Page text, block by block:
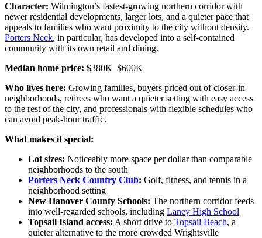
Character: Wilmington’s fastest-growing northern corridor with
newer residential developments, larger lots, and a quieter pace that
appeals to families who want proximity to the city without density.
Porters Neck, in particular, has developed into a self-contained
community with its own retail and dining.
Median home price: $380K–$600K
Who lives here: Growing families, buyers priced out of closer-in
neighborhoods, retirees who want a quieter setting with easy access
to the rest of the city, and professionals with flexible schedules who
can avoid peak-hour traffic.
What makes it special:
Lot sizes: Noticeably more space per dollar than comparable
neighborhoods to the south
Porters Neck Country Club: Golf, fitness, and tennis in a
neighborhood setting
New Hanover County Schools: The northern corridor feeds
into well-regarded schools, including Laney High School
Topsail Island access: A short drive to Topsail Beach, a
quieter alternative to the more crowded Wrightsville